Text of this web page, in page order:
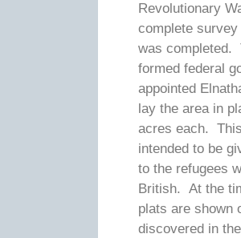
Revolutionary
complete
was completed.
formed federal
appointed
lay the area in
acres each.
intended to be
to the refugees
British. At the
plats are shown
discovered in